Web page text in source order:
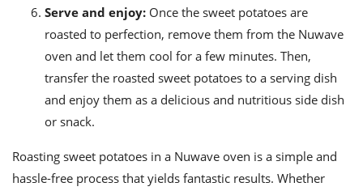
Serve and enjoy: Once the sweet potatoes are
roasted to perfection, remove them from the Nuwave
oven and let them cool for a few minutes. Then,
transfer the roasted sweet potatoes to a serving dish
and enjoy them as a delicious and nutritious side dish
or snack.
Roasting sweet potatoes in a Nuwave oven is a simple and
hassle-free process that yields fantastic results. Whether